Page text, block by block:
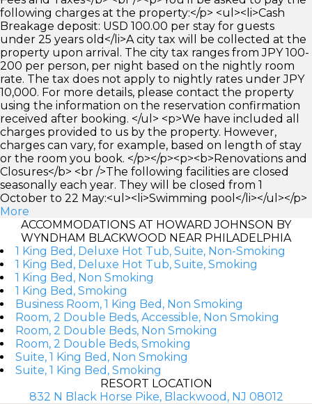
following charges at the property:</p> <ul><li>Cash
Breakage deposit: USD 100.00 per stay for guests
under 25 years old</li>A city tax will be collected at the
property upon arrival. The city tax ranges from JPY 100-
200 per person, per night based on the nightly room
rate. The tax does not apply to nightly rates under JPY
10,000. For more details, please contact the property
using the information on the reservation confirmation
received after booking. </ul> <p>We have included all
charges provided to us by the property. However,
charges can vary, for example, based on length of stay
or the room you book. </p></p><p><b>Renovations and
Closures</b> <br />The following facilities are closed
seasonally each year. They will be closed from 1
October to 22 May:<ul><li>Swimming pool</li></ul></p>
More
ACCOMMODATIONS AT HOWARD JOHNSON BY
WYNDHAM BLACKWOOD NEAR PHILADELPHIA
1 King Bed, Deluxe Hot Tub, Suite, Non-Smoking
1 King Bed, Deluxe Hot Tub, Suite, Smoking
1 King Bed, Non Smoking
1 King Bed, Smoking
Business Room, 1 King Bed, Non Smoking
Room, 2 Double Beds, Accessible, Non Smoking
Room, 2 Double Beds, Non Smoking
Room, 2 Double Beds, Smoking
Suite, 1 King Bed, Non Smoking
Suite, 1 King Bed, Smoking
RESORT LOCATION
832 N Black Horse Pike, Blackwood, NJ 08012